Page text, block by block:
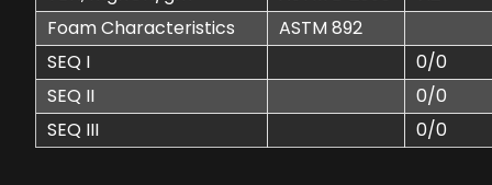
Foam Characteristics
ASTM 892
SEQ I
0/0
SEQ II
0/0
SEQ III
0/0